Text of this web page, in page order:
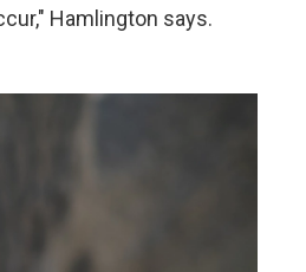
Hamlington says.